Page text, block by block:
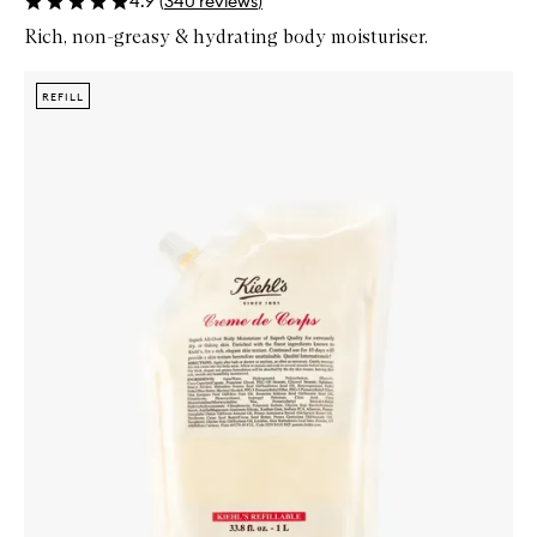
Rich, non-greasy & hydrating body moisturiser.
Zoom In
REFILL
REFILL